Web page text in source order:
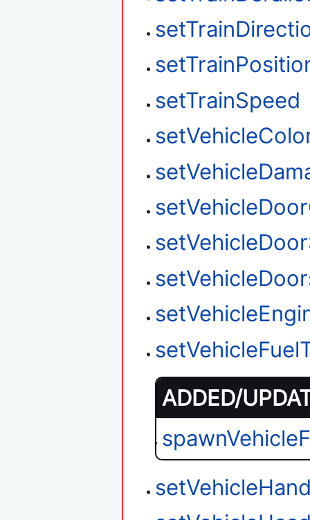
setTrainSpeed
ADDED/